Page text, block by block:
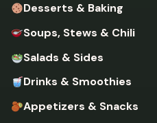
Desserts & Baking
Soups, Stews & Chili
Salads & Sides
Drinks & Smoothies
Appetizers & Snacks